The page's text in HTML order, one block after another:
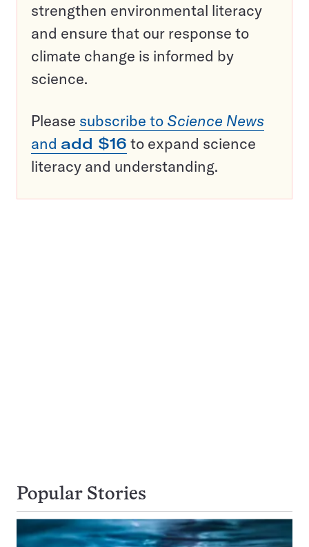
strengthen environmental literacy
and ensure that our response to
climate change is informed by
science.
Please subscribe to Science News
and add $16 to expand science
literacy and understanding.
Popular Stories